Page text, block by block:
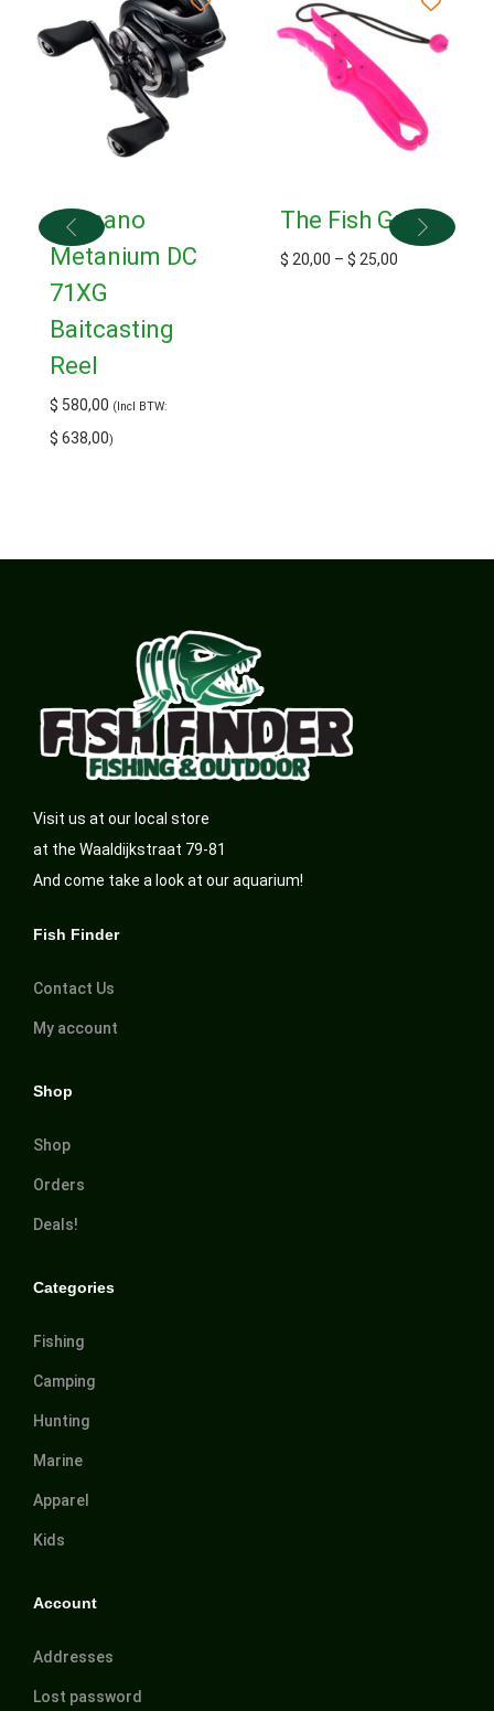
Shimano
Metanium DC
71XG
Baitcasting
Reel
$ 580,00 (Incl BTW:
$ 638,00)
The Fish Grip!
$ 20,00 – $ 25,00
Visit us at our local store
at the Waaldijkstraat 79-81
And come take a look at our aquarium!
Fish Finder
Contact Us
My account
Shop
Shop
Orders
Deals!
Categories
Fishing
Camping
Hunting
Marine
Apparel
Kids
Account
Addresses
Lost password